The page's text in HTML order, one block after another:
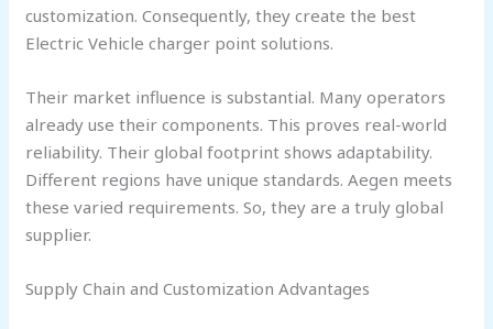
customization. Consequently, they create the best
Electric Vehicle charger point solutions.
Their market influence is substantial. Many operators
already use their components. This proves real-world
reliability. Their global footprint shows adaptability.
Different regions have unique standards. Aegen meets
these varied requirements. So, they are a truly global
supplier.
Supply Chain and Customization Advantages